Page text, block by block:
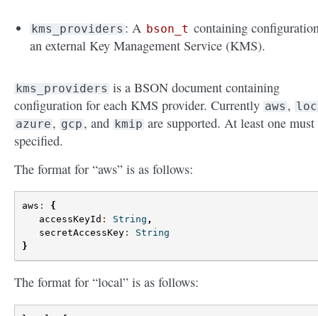
kms_providers : A bson_t containing
an external Key Management Service (KMS).
kms_providers is a BSON document containing
configuration for each KMS provider. Currently aws ,
azure , gcp , and kmip are supported. At least one must
specified.
The format for “aws” is as follows:
aws :
{
accessKeyId : String ,
secretAccessKey :
String
}
The format for “local” is as follows: